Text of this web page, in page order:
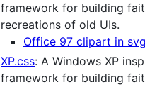
framework for building
recreations of old UIs.
Office 97 clipart in
XP.css: A Windows XP
framework for building